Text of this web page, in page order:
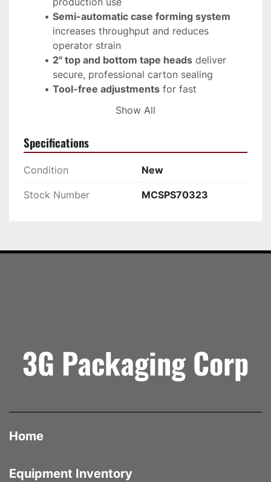
Semi-automatic case forming system
increases throughput and reduces
operator strain
2" top and bottom tape heads deliver
secure, professional carton sealing
Tool-free adjustments for fast
changeovers between box sizes
Heavy-duty steel frame
Compact footprint
Compatible with Loveshaw (Little David)
case sealers and conveyors
— the CF25/SB offers the perfect balance of
Type: Semi-Automatic Case Erector
Condition: New
Tape Head Size: 2 inches (Top & Bottom)
Show All
Specifications
Condition New
Stock Number MCSPS70323
3G Packaging Corp
Home
Equipment Inventory